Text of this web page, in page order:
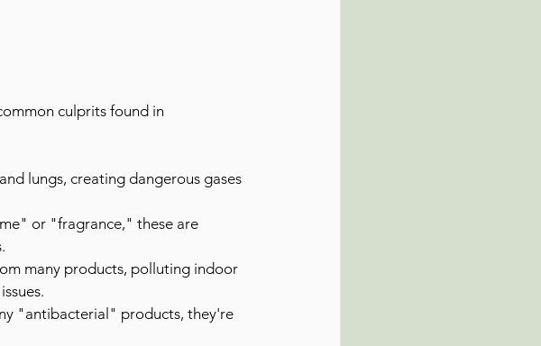
culprits found in
lungs, creating dangerous gases
or "fragrance," these are
many products, polluting indoor
"antibacterial" products, they're